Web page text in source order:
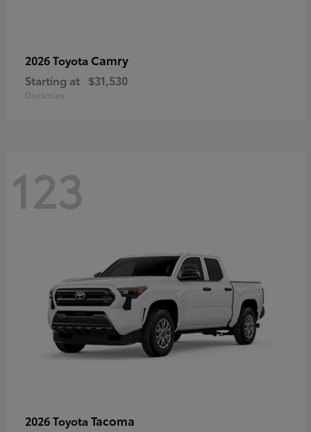
2026 Toyota Camry
Starting at $31,530
Disclosure
123
2026 Toyota Tacoma